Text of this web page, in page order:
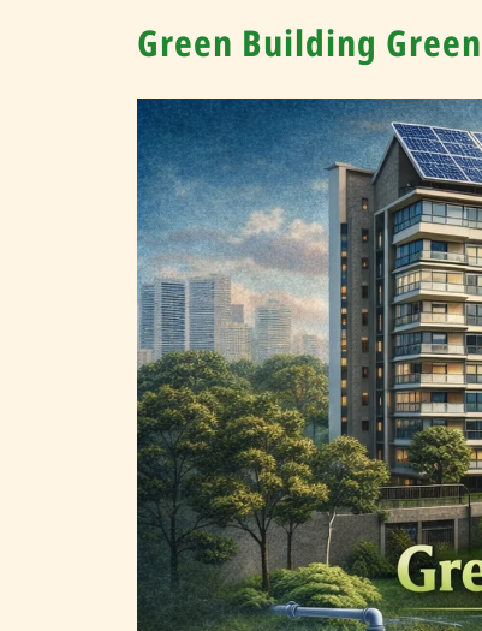
Green Building